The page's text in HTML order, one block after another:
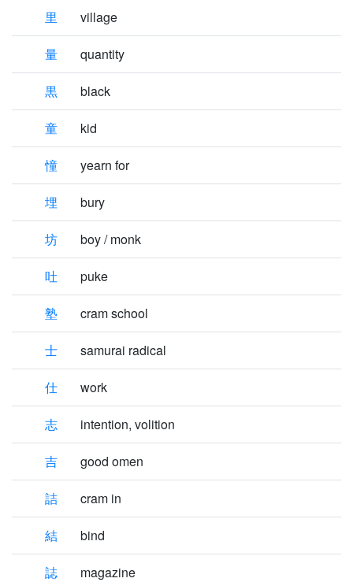
里 village
量 quantity
黒 black
童 kid
憧 yearn for
埋 bury
坊 boy / monk
吐 puke
塾 cram school
士 samurai radical
仕 work
志 intention, volition
吉 good omen
詰 cram in
結 bind
誌 magazine